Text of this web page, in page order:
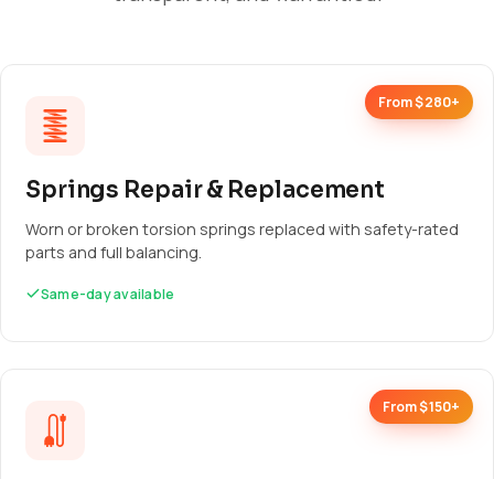
From $280+
Springs Repair & Replacement
Worn or broken torsion springs replaced with safety-rated
parts and full balancing.
Same-day available
From $150+